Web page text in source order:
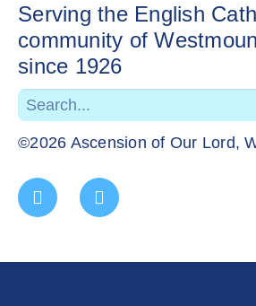
Serving the English
community of
since 1926
©2026 Ascension of Our Lord,